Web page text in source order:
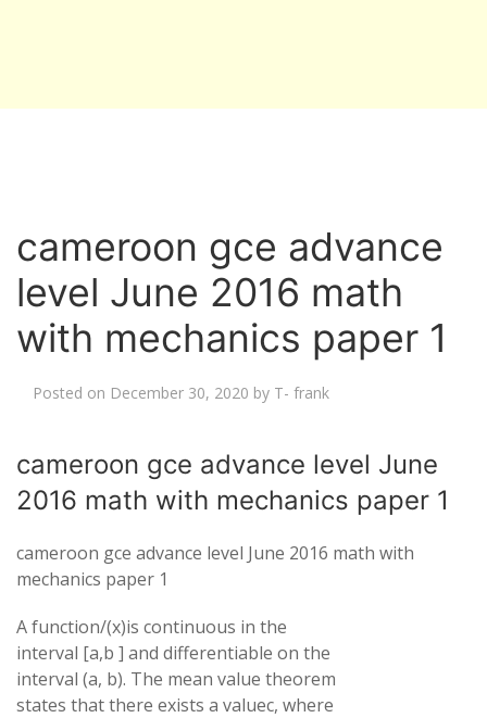
cameroon gce advance
level June 2016 math
with mechanics paper 1
Posted on December 30, 2020 by T- frank
cameroon gce advance level June
2016 math with mechanics paper 1
cameroon gce advance level June 2016 math with
mechanics paper 1
A function/(x)is continuous in the
interval [a,b ] and differentiable on the
interval (a, b). The mean value theorem
states that there exists a valuec, where